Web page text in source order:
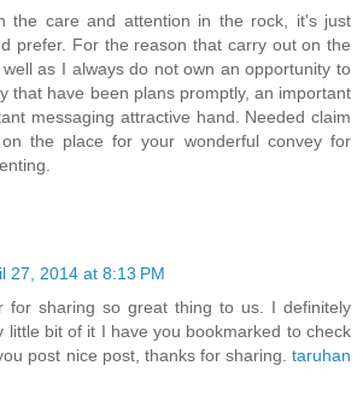
the care and attention in the rock, it's just
prefer. For the reason that carry out on the
as I always do not own an opportunity to
that have been plans promptly, an important
messaging attractive hand. Needed claim
the place for your wonderful convey for
27, 2014 at 8:13 PM
for sharing so great thing to us. I definitely
little bit of it I have you bookmarked to check
post nice post, thanks for sharing. taruhan